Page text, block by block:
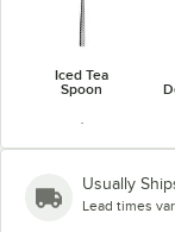
Iced Tea
Spoon
Usually
Lead times